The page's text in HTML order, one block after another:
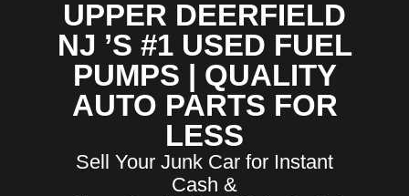
UPPER DEERFIELD
NJ ’S #1 USED FUEL
PUMPS | QUALITY
AUTO PARTS FOR
LESS
Sell Your Junk Car for Instant
Cash &